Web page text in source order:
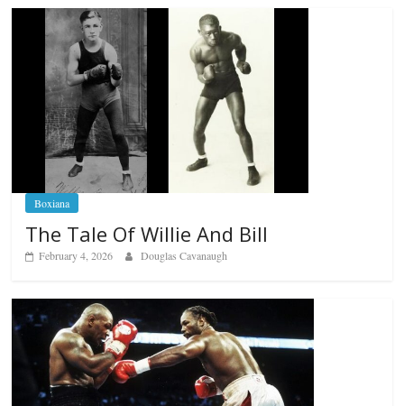
Boxiana
The Tale Of Willie And Bill
February 4, 2026 Douglas Cavanaugh